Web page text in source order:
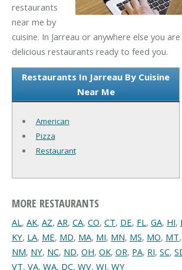
restaurants
near me by
cuisine. In Jarreau or anywhere else you
delicious restaurants ready to feed you.
Restaurants In Jarreau By Cuisine
Near Me
American
Pizza
Restaurant
MORE RESTAURANTS
AL, AK, AZ, AR, CA, CO, CT, DE, FL, GA, HI,
KY, LA, ME, MD, MA, MI, MN, MS, MO, MT,
NM, NY, NC, ND, OH, OK, OR, PA, RI, SC,
VT, VA, WA, DC, WV, WI, WY